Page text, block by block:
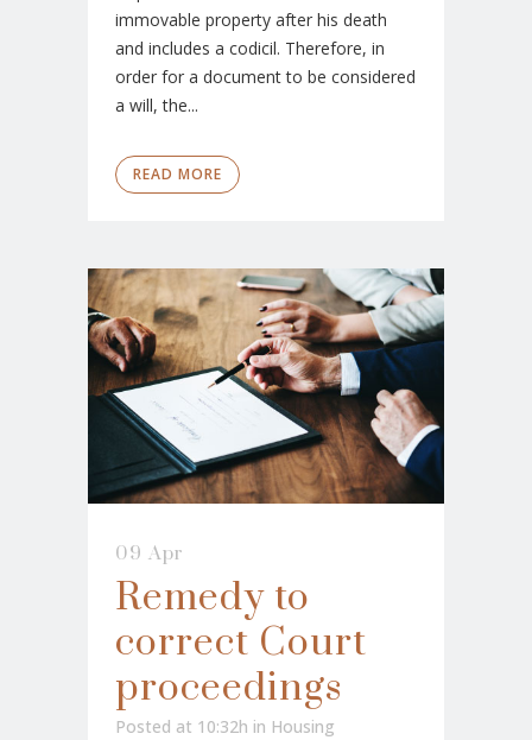
immovable property after his death
and includes a codicil. Therefore, in
order for a document to be considered
a will, the...
READ MORE
09 Apr
Remedy to
correct Court
proceedings
Posted at 10:32h in Housing